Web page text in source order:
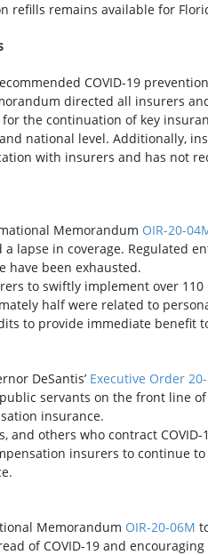
refills remains available for
COVID-19
directed all insurers
the continuation of key
national level. Additionally,
with insurers and has not
Memorandum OIR-20-
lapse in coverage. Regulated
have been exhausted.
to swiftly implement over
half were related to
to provide immediate benefit
DeSantis’ Executive Order 20-
servants on the front line
insurance.
and others who contract
insurers to continue
Memorandum OIR-20-06M
of COVID-19 and